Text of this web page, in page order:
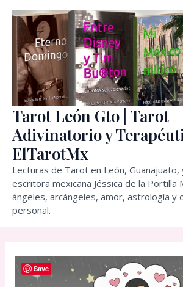
Skip
content
Tarot León Gto | Tarot
Adivinatorio y
ElTarotMx
Lecturas de Tarot en León, Guanajuato,
escritora mexicana Jéssica de la Portilla
ángeles, arcángeles, amor, astrología y
personal.
Save